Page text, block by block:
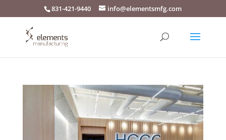
831-421-9440 info@elementsmfg.com